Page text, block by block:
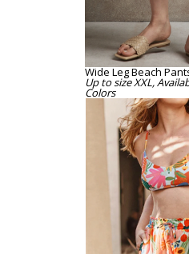
Wide Leg Beach
Up to size XXL,
Colors